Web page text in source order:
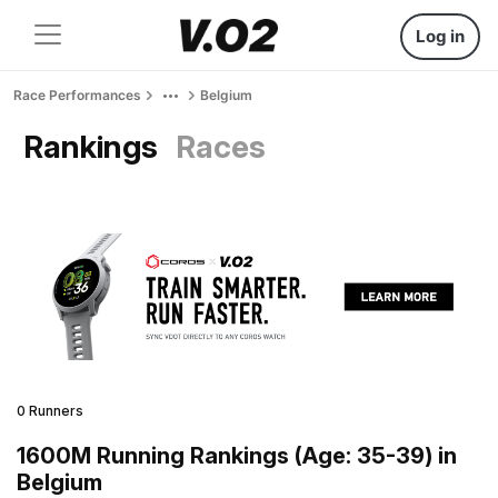
Log in
Race Performances Belgium
Rankings Races
0 Runners
1600M Running Rankings (Age: 35-39) in
Belgium